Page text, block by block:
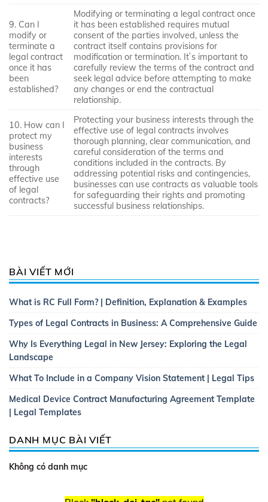
9. Can I
modify or
terminate a
legal contract
once it has
been
established?
Modifying or terminating a legal contract once
it has been established requires mutual
consent of the parties involved, unless the
contract itself contains provisions for
modification or termination. It`s important to
carefully review the terms of the contract and
seek legal advice before attempting to make
any changes or end the contractual
relationship.
10. How can I
protect my
business
interests
through
effective use
of legal
contracts?
Protecting your business interests through the
effective use of legal contracts involves
thorough planning, clear communication, and
careful consideration of the terms and
conditions included in the contracts. By
addressing potential risks and contingencies,
businesses can use contracts as valuable tools
for safeguarding their rights and promoting
successful business relationships.
BÀI VIẾT MỚI
What is RC Full Form? | Definition, Explanation & Examples
Types of Legal Contracts in Business: A Comprehensive Guide
Why Is Everything Legal in New Jersey: Exploring the Legal
Landscape
What To Include in a Company Vision Statement | Legal Tips
Medical Device Contract Manufacturing Agreement Template
| Legal Templates
DANH MỤC BÀI VIẾT
Không có danh mục